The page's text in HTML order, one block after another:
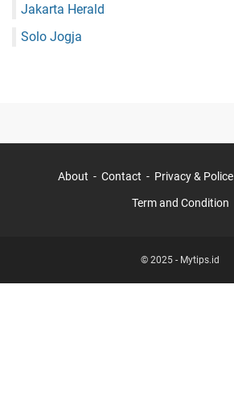
Jakarta Herald
Solo Jogja
About Contact Privacy & Police
Term and Condition
© 2025 - Mytips.id